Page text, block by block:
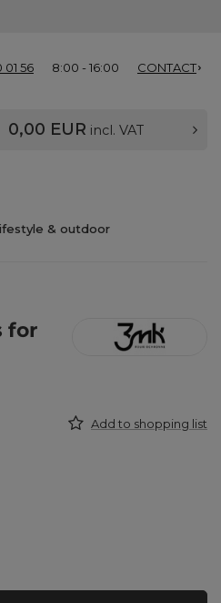
56 8:00 - 16:00 CONTACT
0,00 EUR incl. VAT
& outdoor
for
Add to shopping list